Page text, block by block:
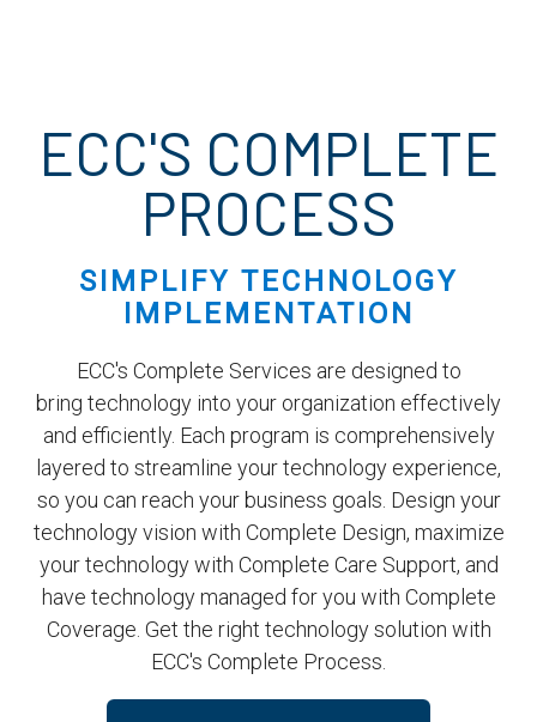
ECC'S COMPLETE
PROCESS
SIMPLIFY TECHNOLOGY
IMPLEMENTATION
ECC's Complete Services are designed to
bring technology into your organization effectively
and efficiently. Each program is comprehensively
layered to streamline your technology experience,
so you can reach your business goals. Design your
technology vision with Complete Design, maximize
your technology with Complete Care Support, and
have technology managed for you with Complete
Coverage. Get the right technology solution with
ECC's Complete Process.